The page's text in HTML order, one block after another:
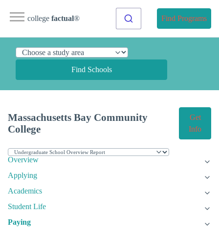
college factual® Find Programs
Find Schools
Massachusetts Bay Community
College
Get
Info
Overview
Applying
Academics
Student Life
Paying